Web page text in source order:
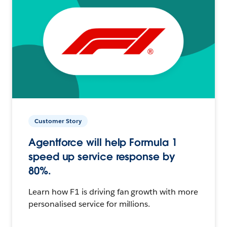
Customer Story
Agentforce will help Formula 1
speed up service response by
80%.
Learn how F1 is driving fan growth with more
personalised service for millions.